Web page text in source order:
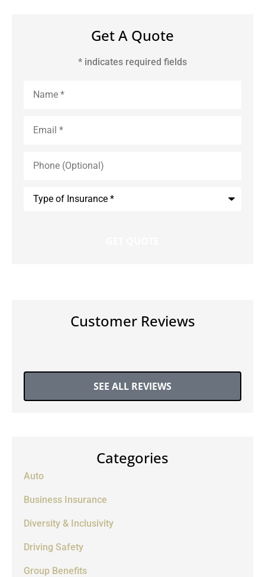
Get A Quote
* indicates required fields
(Optional)
Customer Reviews
SEE ALL REVIEWS
Categories
Auto
Business Insurance
Diversity & Inclusivity
Driving Safety
Group Benefits